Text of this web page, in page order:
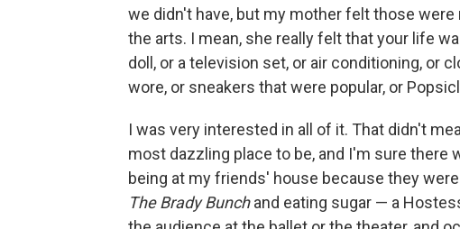
we didn't have, but my mother felt those
the arts. I mean, she really felt that your life
doll, or a television set, or air conditioning, or
wore, or sneakers that were popular, or
I was very interested in all of it. That didn't
most dazzling place to be, and I'm sure there
being at my friends' house because they
The Brady Bunchand eating sugar — a